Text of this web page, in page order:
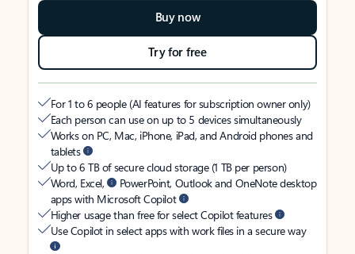
Buy now
Try for free
For 1 to 6 people (AI features for subscription owner only)
Each person can use on up to 5 devices simultaneously
Works on PC, Mac, iPhone, iPad, and Android phones and
tablets
Up to 6 TB of secure cloud storage (1 TB per person)
Word, Excel,
PowerPoint, Outlook and OneNote desktop
apps with Microsoft Copilot
Higher usage than free for select Copilot features
Use Copilot in select apps with work files in a secure way